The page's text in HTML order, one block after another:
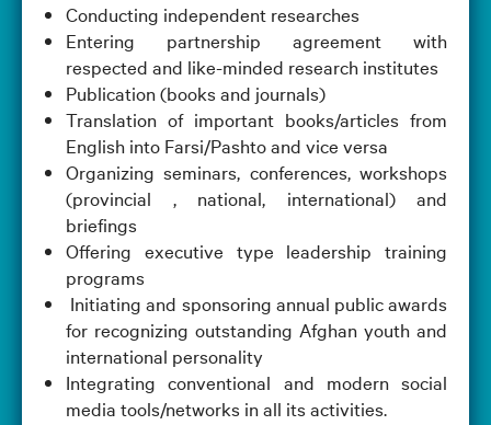
Conducting independent researches
Entering partnership agreement with
respected and like-minded research institutes
Publication (books and journals)
Translation of important books/articles from
English into Farsi/Pashto and vice versa
Organizing seminars, conferences, workshops
(provincial , national, international) and
briefings
Offering executive type leadership training
programs
Initiating and sponsoring annual public awards
for recognizing outstanding Afghan youth and
international personality
Integrating conventional and modern social
media tools/networks in all its activities.